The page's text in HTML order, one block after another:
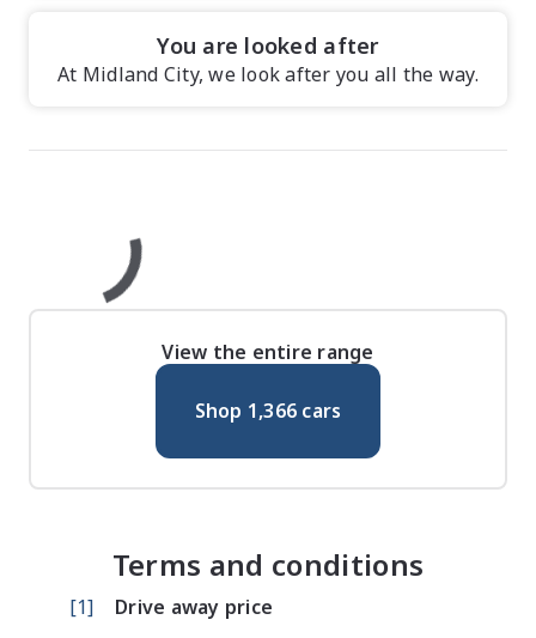
You are looked after
At Midland City, we look after you all the way.
View the entire range
Shop 1,366 cars
Terms and conditions
[1]
Drive away price